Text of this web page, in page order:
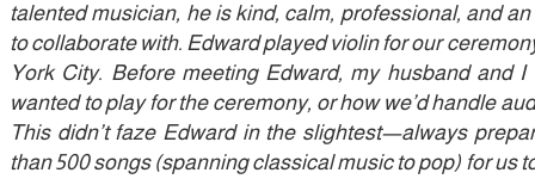
talented musician, he is kind, calm, professional, and
to collaborate with. Edward played violin for our
York City. Before meeting Edward, my husband and
wanted to play for the ceremony, or how we’d handle
This didn’t faze Edward in the slightest—always
than 500 songs (spanning classical music to pop) for us